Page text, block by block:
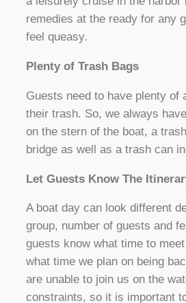
remedies at the ready for any
feel queasy.
Plenty of Trash Bags
Guests need to have plenty of
their trash. So, we always
on the stern of the boat, a
bridge as well as a trash can
Let Guests Know The
A boat day can look different
group, number of guests and
guests know what time to
what time we plan on being
are unable to join us on the
constraints, so it is important